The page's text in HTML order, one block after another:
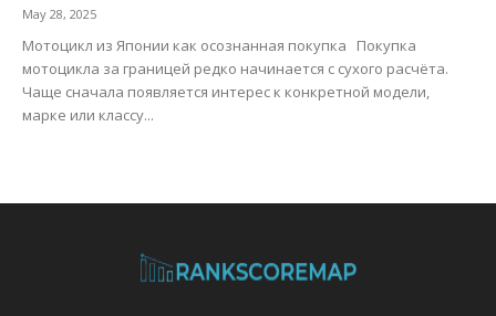
May 28, 2025
Мотоцикл из Японии как осознанная покупка Покупка
мотоцикла за границей редко начинается с сухого расчёта.
Чаще сначала появляется интерес к конкретной модели,
марке или классу...